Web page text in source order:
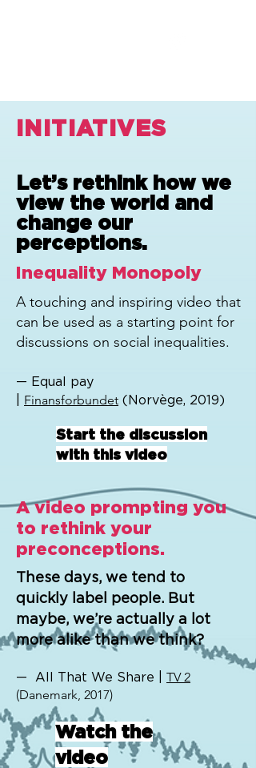
INITIATIVES
Let’s rethink how we
view the world and
change our
perceptions.
Inequality Monopoly
A touching and inspiring video that
can be used as a starting point for
discussions on social inequalities.
— Equal pay
Finansforbundet (Norvège, 2019)
Start the discussion
with this video
A video prompting you
to rethink your
preconceptions.
These days, we tend to
quickly label people. But
maybe, we’re actually a lot
more alike than we think?
— All That We Share | TV 2
(Danemark, 2017)
Watch the
video